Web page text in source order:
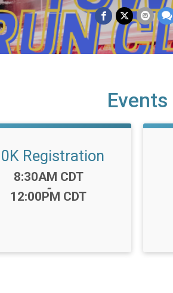
Events
Registration
Time:
8:30AM CDT
-
12:00PM CDT